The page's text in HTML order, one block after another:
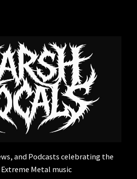
and Podcasts celebrating the
Metal music